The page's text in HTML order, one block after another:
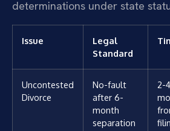
determinations under state
Issue
Legal
Standard
Uncontested
Divorce
No-fault
after 6-
month
separation
2-4